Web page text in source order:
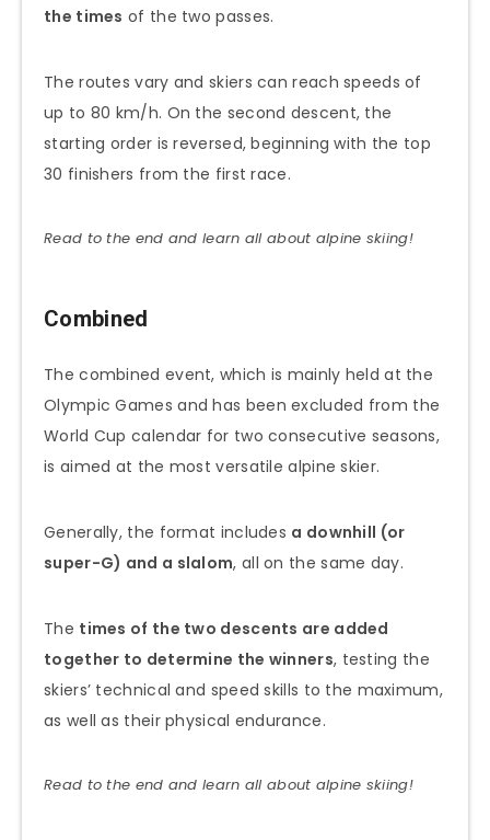
the times of the two passes.
The routes vary and skiers can reach speeds of
up to 80 km/h. On the second descent, the
starting order is reversed, beginning with the top
30 finishers from the first race.
Read to the end and learn all about alpine skiing!
Combined
The combined event, which is mainly held at the
Olympic Games and has been excluded from the
World Cup calendar for two consecutive seasons,
is aimed at the most versatile alpine skier.
Generally, the format includes a downhill (or
super-G) and a slalom, all on the same day.
The times of the two descents are added
together to determine the winners, testing the
skiers’ technical and speed skills to the maximum,
as well as their physical endurance.
Read to the end and learn all about alpine skiing!